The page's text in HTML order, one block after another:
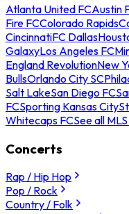
Atlanta United FCAustin
Fire FCColorado Rapids
CincinnatiFC Dallas
GalaxyLos Angeles FC
England RevolutionNew
BullsOrlando City SC
Salt LakeSan Diego FC
FCSporting Kansas City
Whitecaps FCSee all
Concerts
Rap / Hip Hop
Pop / Rock
Country / Folk